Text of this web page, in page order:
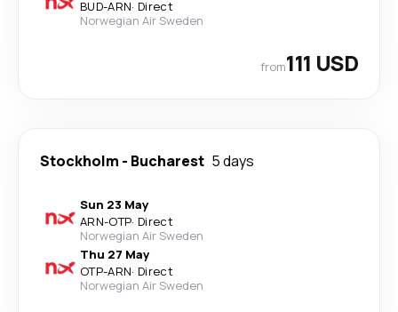
BUD-ARN· Direct
Norwegian Air Sweden
from111 USD
Stockholm - Bucharest 5 days
Sun 23 May
ARN-OTP· Direct
Norwegian Air Sweden
Thu 27 May
OTP-ARN· Direct
Norwegian Air Sweden